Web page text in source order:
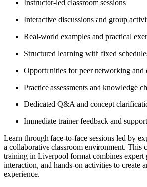
Instructor-led classroom sessions
Interactive discussions and group
Real-world examples and practical
Structured learning with fixed
Opportunities for peer networking and
Practice assessments and knowledge
Dedicated Q&A and concept
Immediate trainer feedback and support
Learn through face-to-face sessions led by
a collaborative classroom environment. This
training in Liverpool format combines expert
interaction, and hands-on activities to create
experience.